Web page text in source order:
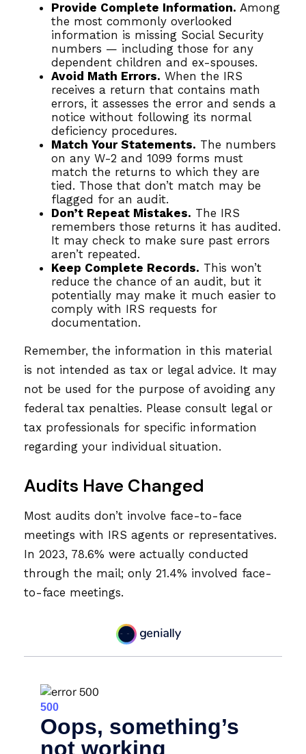
Provide Complete Information. Among
the most commonly overlooked
information is missing Social Security
numbers — including those for any
dependent children and ex-spouses.
Avoid Math Errors. When the IRS
receives a return that contains math
errors, it assesses the error and sends a
notice without following its normal
deficiency procedures.
Match Your Statements. The numbers
on any W-2 and 1099 forms must
match the returns to which they are
tied. Those that don’t match may be
flagged for an audit.
Don’t Repeat Mistakes. The IRS
remembers those returns it has audited.
It may check to make sure past errors
aren’t repeated.
Keep Complete Records. This won’t
reduce the chance of an audit, but it
potentially may make it much easier to
comply with IRS requests for
documentation.
Remember, the information in this material
is not intended as tax or legal advice. It may
not be used for the purpose of avoiding any
federal tax penalties. Please consult legal or
tax professionals for specific information
regarding your individual situation.
Audits Have Changed
Most audits don’t involve face-to-face
meetings with IRS agents or representatives.
In 2023, 78.6% were actually conducted
through the mail; only 21.4% involved face-
to-face meetings.